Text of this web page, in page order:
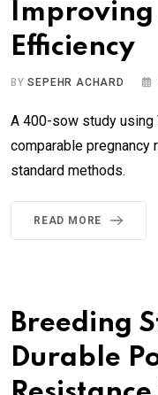
Efficiency
BYSEPEHR ACHARD
A 400-sow study
comparable
standard methods.
READ MORE
Breeding
Durable